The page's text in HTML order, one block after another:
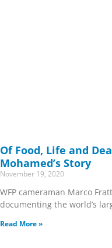
Of Food, Life and
Mohamed’s Story
November 19, 2020
WFP cameraman Marco
documenting the world’s
Read More »